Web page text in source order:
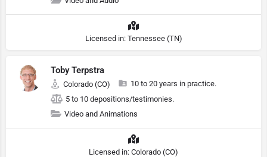
Licensed in: Tennessee (TN)
Toby Terpstra
Colorado (CO)
10 to 20 years in practice.
5 to 10 depositions/testimonies.
Video and Animations
Licensed in: Colorado (CO)